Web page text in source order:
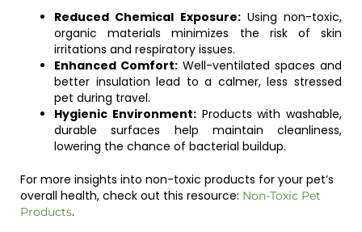
Reduced Chemical Exposure:Using non-toxic,
organic materials minimizes the risk of skin
irritations and respiratory issues.
Enhanced Comfort: Well-ventilated spaces and
better insulation lead to a calmer, less stressed
pet during travel.
Hygienic Environment:Products with washable,
durable surfaces help maintain cleanliness,
lowering the chance of bacterial buildup.
For more insights into non-toxic products for your pet’s
overall health, check out this resource: Non-Toxic Pet
Products.